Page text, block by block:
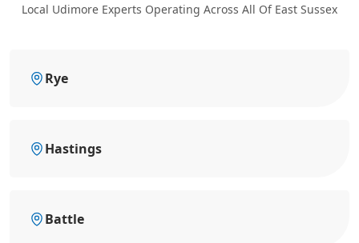
Local Udimore Experts Operating Across All Of East Sussex
Rye
Hastings
Battle